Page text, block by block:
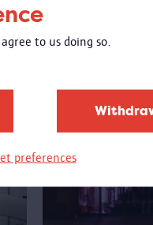
to us doing so.
preferences